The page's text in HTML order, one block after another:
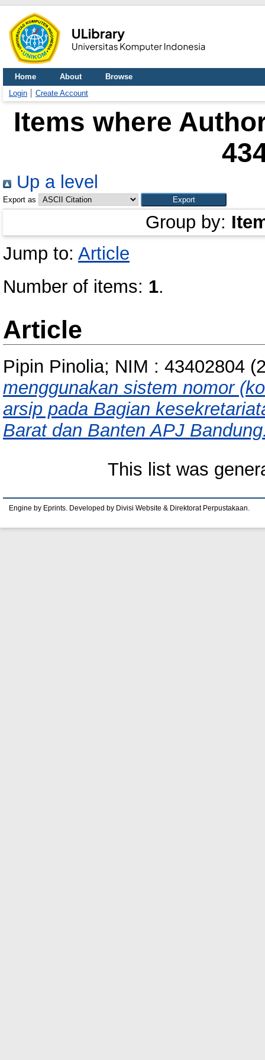
Home About
Browse
Login
Create Account
Items where
Up a level
Export as
Group by:
Jump to: Article
Number of items: 1.
Article
Pipin Pinolia; NIM : 43402804
menggunakan sistem nomor
arsip pada Bagian
Barat dan Banten APJ
This list was
Engine by Eprints. Developed by Divisi Website & Direktorat Perpustakaan.